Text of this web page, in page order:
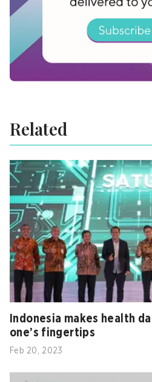
Related
Indonesia makes health
one’s fingertips
Feb 20, 2023